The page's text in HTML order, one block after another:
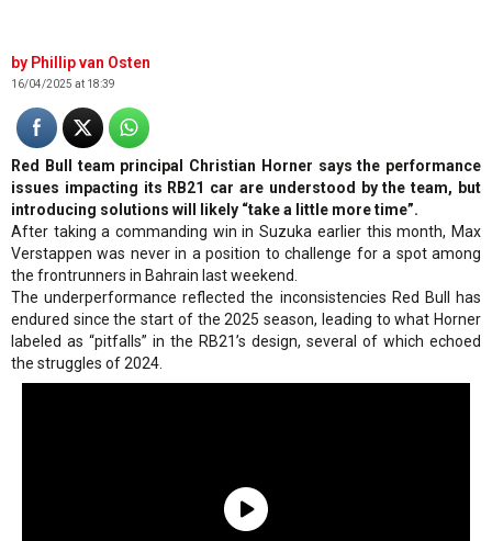
Phillip van Osten
16/04/2025 at 18:39
Red Bull team principal Christian Horner says the performance
issues impacting its RB21 car are understood by the team, but
introducing solutions will likely “take a little more time”.
After taking a commanding win in Suzuka earlier this month, Max
Verstappen was never in a position to challenge for a spot among
the frontrunners in Bahrain last weekend.
The underperformance reflected the inconsistencies Red Bull has
endured since the start of the 2025 season, leading to what Horner
labeled as “pitfalls” in the RB21’s design, several of which echoed
the struggles of 2024.